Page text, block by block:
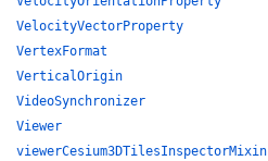
VelocityVectorProperty
VertexFormat
VerticalOrigin
VideoSynchronizer
Viewer
viewerCesium3DTilesInspectorMixin